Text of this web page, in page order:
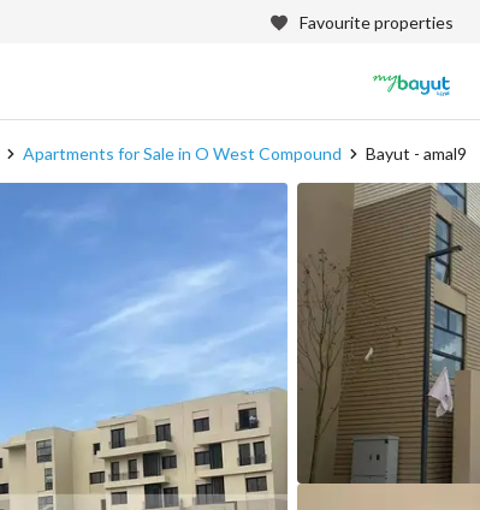
Favourite properties
Apartments for Sale in O West Compound Bayut - amal9